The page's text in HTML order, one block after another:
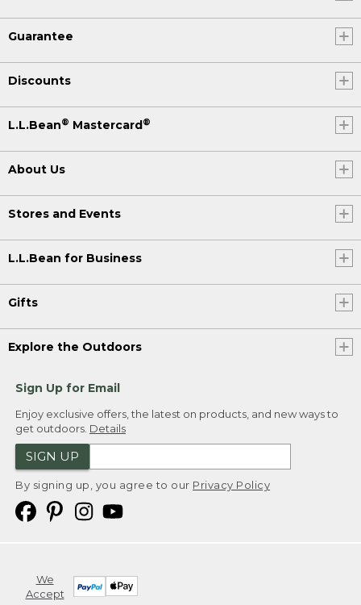
Guarantee
Discounts
L.L.Bean® Mastercard®
About Us
Stores and Events
L.L.Bean for Business
Gifts
Explore the Outdoors
Sign Up for Email
Enjoy exclusive offers, the latest on products, and new ways to
get outdoors. Details
SIGN UP
By signing up, you agree to our Privacy Policy
We
Accept